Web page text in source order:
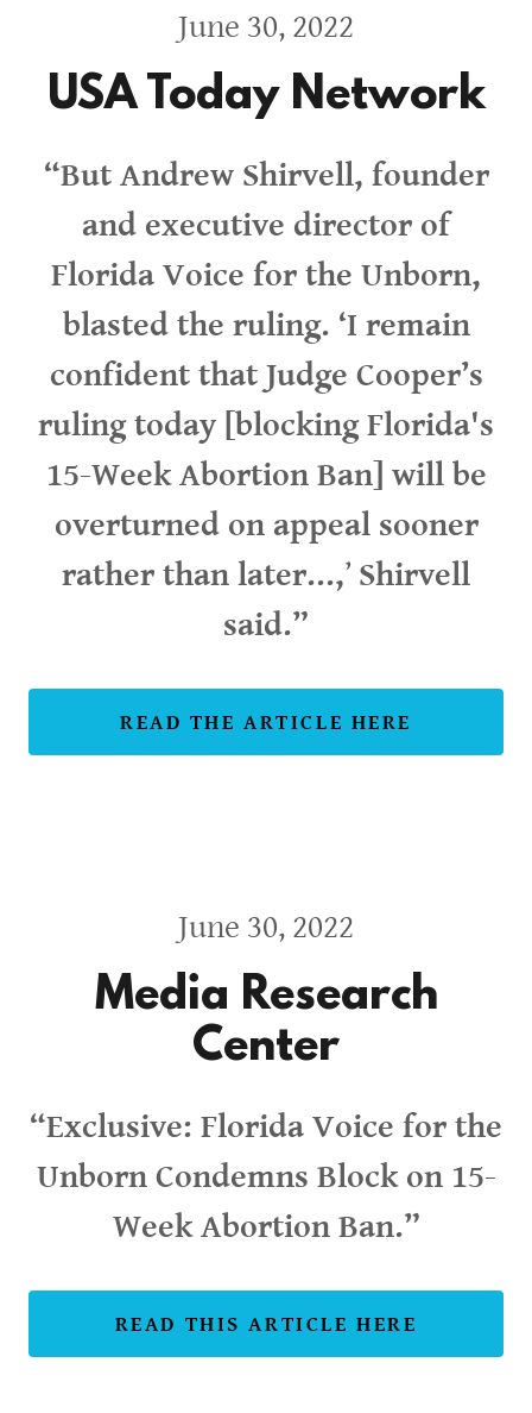
June 30, 2022
USA Today Network
“But Andrew Shirvell, founder
and executive director of
Florida Voice for the Unborn,
blasted the ruling. ‘I remain
confident that Judge Cooper’s
ruling today [blocking Florida's
15-Week Abortion Ban] will be
overturned on appeal sooner
rather than later...,’ Shirvell
said.”
READ THE ARTICLE HERE
June 30, 2022
Media Research
Center
“Exclusive: Florida Voice for the
Unborn Condemns Block on 15-
Week Abortion Ban.”
READ THIS ARTICLE HERE